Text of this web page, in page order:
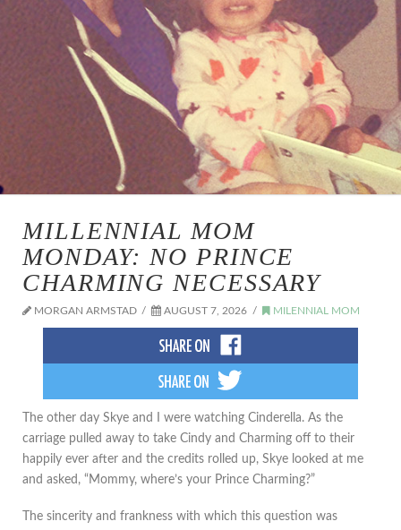
MILLENNIAL MOM
MONDAY: NO PRINCE
CHARMING NECESSARY
MORGAN ARMSTAD AUGUST 7, 2026 MILENNIAL MOM
The other day Skye and I were watching Cinderella. As the
carriage pulled away to take Cindy and Charming off to their
happily ever after and the credits rolled up, Skye looked at me
and asked, “Mommy, where’s your Prince Charming?”
The sincerity and frankness with which this question was